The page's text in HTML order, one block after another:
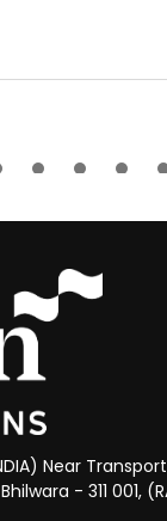
Near
- 311 001,